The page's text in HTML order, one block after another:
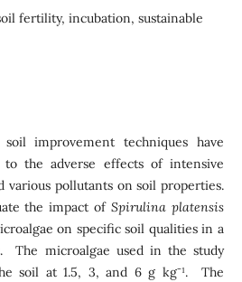
fertility, incubation, sustainable
soil improvement techniques have
the adverse effects of intensive
various pollutants on soil properties.
the impact ofSpirulina platensis
on specific soil qualities in a
The microalgae used in the study
soil at 1.5, 3, and 6 g kg⁻¹. The